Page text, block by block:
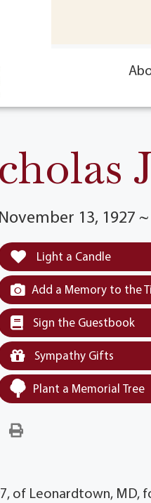
November 13, 1927
Light a Candle
Add a Memory to the
Sign the Guestbook
Sympathy Gifts
Plant a Memorial Tree
of Leonardtown,